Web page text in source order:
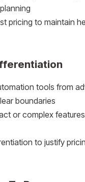
pricing to maintain
tools from
boundaries
or complex
to justify